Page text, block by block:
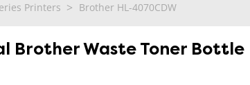
Printers Brother HL-4070CDW
Brother Waste Toner Bottle